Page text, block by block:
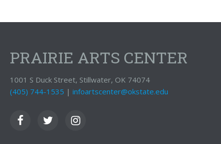
PRAIRIE ARTS CENTER
1001 S Duck Street, Stillwater, OK 74074
(405) 744-1535 | infoartscenter@okstate.edu